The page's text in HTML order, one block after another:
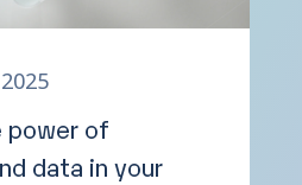
power of
data in your